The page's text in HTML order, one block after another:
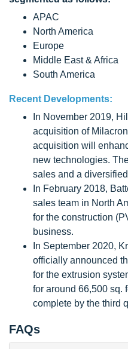
APAC
North America
Europe
Middle East & Africa
South America
Recent Developments:
In November 2019,
acquisition of
acquisition will
new technologies.
sales and a
In February 2018,
sales team in North
for the construction
business.
In September 2020,
officially announced
for the extrusion
for around 66,500 sq.
complete by the third
FAQs